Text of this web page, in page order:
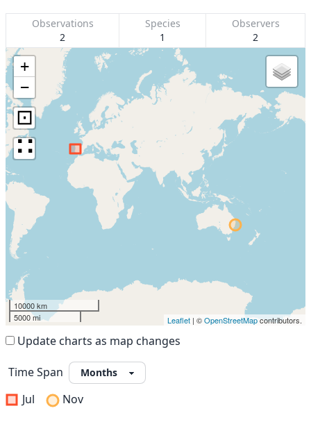
Observations
2
Species
1
Observers
2
+
−
⊡
∷
10000 km
5000 mi
Leaflet | ©OpenStreetMapcontributors.
Update charts as map changes
Time Span
Jul
Nov